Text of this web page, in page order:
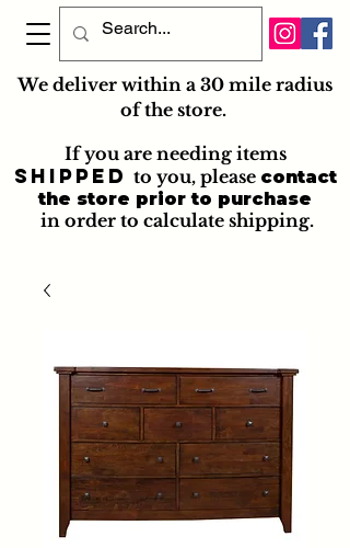
We deliver within a 30 mile radius
of the store.
If you are needing items
shipped to you, please contact
the store prior to purchase
in order to calculate shipping.